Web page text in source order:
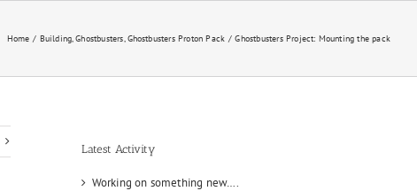
Home Building Ghostbusters Ghostbusters Proton Pack Ghostbusters Project: Mounting the pack
Latest Activity
Working on something new….